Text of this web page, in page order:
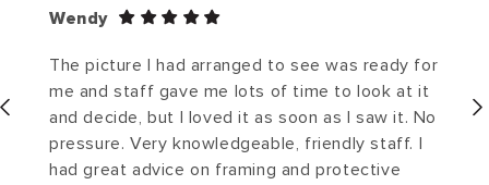
Wendy
The picture I had arranged to see was ready for
me and staff gave me lots of time to look at it
and decide, but I loved it as soon as I saw it. No
pressure. Very knowledgeable, friendly staff. I
had great advice on framing and protective